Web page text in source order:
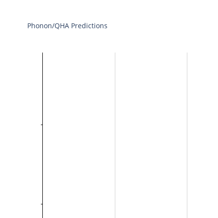
Phonon/QHA Predictions